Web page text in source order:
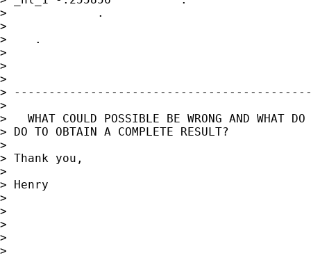
>             .
>
>    .
>
>
>
>
>
>   WHAT COULD POSSIBLE BE WRONG AND WHAT
> DO TO OBTAIN A COMPLETE RESULT?
>
> Thank you,
>
> Henry
>
>
>
>
>